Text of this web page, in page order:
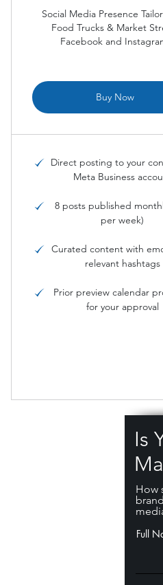
Social Media Presence
Food Trucks & Market
Facebook and
Buy Now
Direct posting to your
Meta Business
8 posts published
per week)
Curated content with
relevant hashtags
Prior preview calendar
for your approval
Is
How
Full